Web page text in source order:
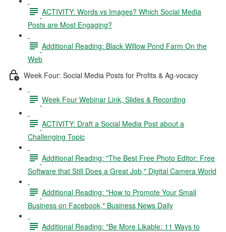
ACTIVITY: Words vs Images? Which Social Media
Posts are Most Engaging?
Additional Reading: Black Willow Pond Farm On the
Web
Week Four: Social Media Posts for Profits & Ag-vocacy
Week Four Webinar Link, Slides & Recording
ACTIVITY: Draft a Social Media Post about a
Challenging Topic
Additional Reading: "The Best Free Photo Editor: Free
Software that Still Does a Great Job," Digital Camera World
Additional Reading: "How to Promote Your Small
Business on Facebook," Business News Daily
Additional Reading: "Be More Likable: 11 Ways to